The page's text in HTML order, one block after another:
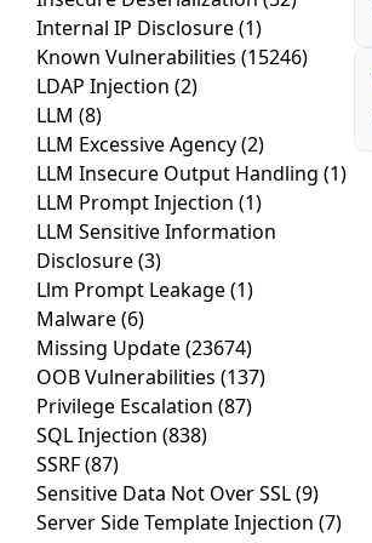
Internal IP Disclosure(1)
Known Vulnerabilities (15246)
LDAP Injection (2)
LLM (8)
LLM Excessive Agency(2)
LLM Insecure Output Handling (1)
LLM Prompt Injection (1)
LLM Sensitive Information
Disclosure(3)
Llm Prompt Leakage(1)
Malware(6)
Missing Update(23674)
OOB Vulnerabilities (137)
Privilege Escalation (87)
SQL Injection (838)
SSRF(87)
Sensitive Data Not Over SSL(9)
Server Side Template Injection (7)